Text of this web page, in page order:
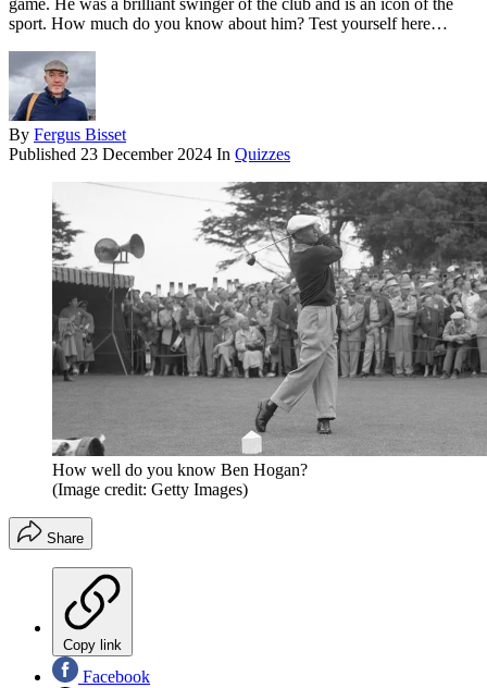
game. He was a brilliant swinger of the club and is an icon of the
sport. How much do you know about him? Test yourself here…
By Fergus Bisset
Published 23 December 2024 In Quizzes
How well do you know Ben Hogan?
(Image credit: Getty Images)
Share
Copy link
Facebook